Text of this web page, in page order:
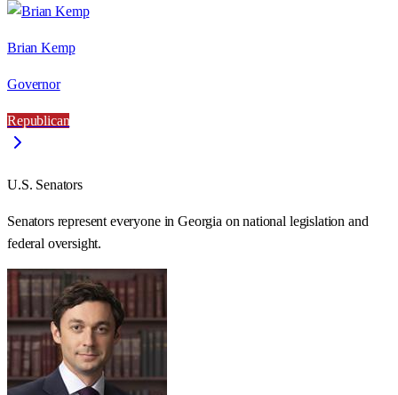
Brian Kemp
Governor
Republican
U.S. Senators
Senators represent everyone inGeorgia on national legislation and
federal oversight.